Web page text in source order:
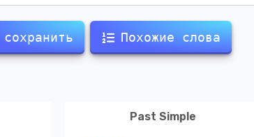
сохранить Похожие слова
Past Simple